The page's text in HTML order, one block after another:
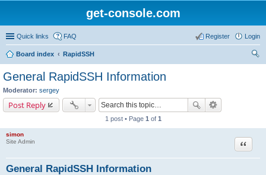
get-console.com
Quick links FAQ Login
Register
Board index
RapidSSH
General RapidSSH Information
Moderator: sergey
Post Reply
1 post • Page 1 of 1
simon
Site Admin
General RapidSSH Information
Quote